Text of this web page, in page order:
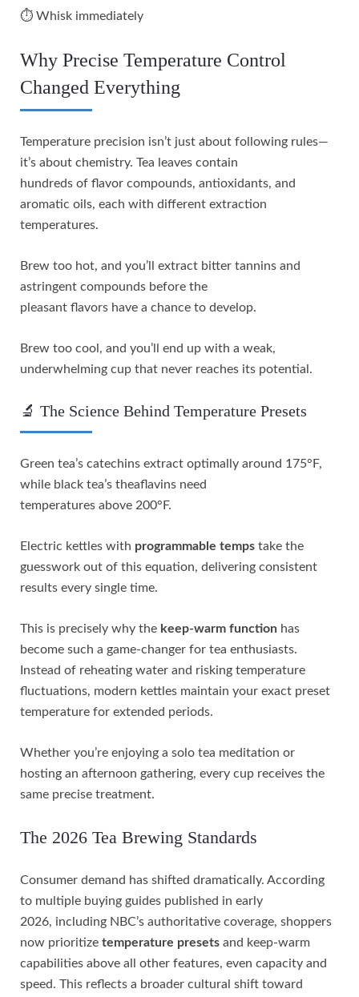
⏱️ Whisk immediately
Why Precise Temperature Control
Changed Everything
Temperature precision isn’t just about following rules—
it’s about chemistry. Tea leaves contain
hundreds of flavor compounds, antioxidants, and
aromatic oils, each with different extraction
temperatures.
Brew too hot, and you’ll extract bitter tannins and
astringent compounds before the
pleasant flavors have a chance to develop.
Brew too cool, and you’ll end up with a weak,
underwhelming cup that never reaches its potential.
🔬 The Science Behind Temperature Presets
Green tea’s catechins extract optimally around 175°F,
while black tea’s theaflavins need
temperatures above 200°F.
Electric kettles with programmable temps take the
guesswork out of this equation, delivering consistent
results every single time.
This is precisely why the keep-warm function has
become such a game-changer for tea enthusiasts.
Instead of reheating water and risking temperature
fluctuations, modern kettles maintain your exact preset
temperature for extended periods.
Whether you’re enjoying a solo tea meditation or
hosting an afternoon gathering, every cup receives the
same precise treatment.
The 2026 Tea Brewing Standards
Consumer demand has shifted dramatically. According
to multiple buying guides published in early
2026, including NBC’s authoritative coverage, shoppers
now prioritize temperature presets and keep-warm
capabilities above all other features, even capacity and
speed. This reflects a broader cultural shift toward